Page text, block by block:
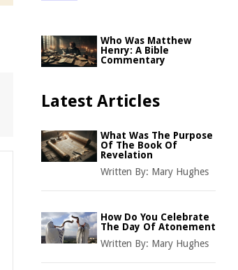
Who Was Matthew
Henry: A Bible
Commentary
Latest Articles
What Was The Purpose
Of The Book Of
Revelation
Written By: Mary Hughes
How Do You Celebrate
The Day Of Atonement
Written By: Mary Hughes